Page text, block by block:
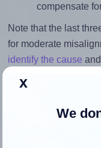
compensate
Note that the last
for moderate
identify the cause
Return to Layout
x
We